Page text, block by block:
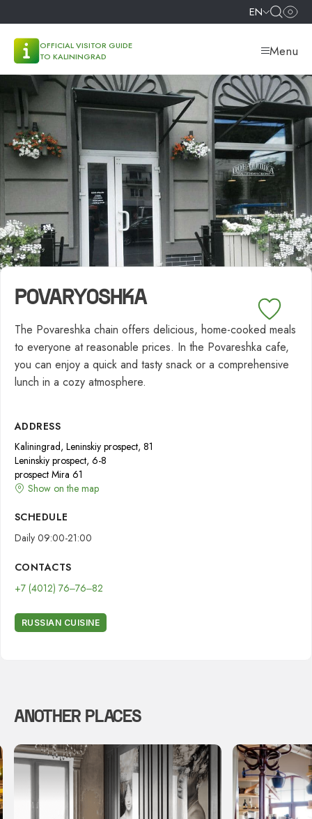
EN
OFFICIAL VISITOR GUIDE
TO KALININGRAD
Menu
POVARYOSHKA
The Povareshka chain offers delicious, home-cooked meals
to everyone at reasonable prices. In the Povareshka cafe,
you can enjoy a quick and tasty snack or a comprehensive
lunch in a cozy atmosphere.
ADDRESS
Kaliningrad, Leninskiy prospect, 81
Leninskiy prospect, 6-8
prospect Mira 61
Show on the map
SCHEDULE
Daily 09:00-21:00
CONTACTS
+7 (4012) 76‒76‒82
RUSSIAN CUISINE
ANOTHER PLACES